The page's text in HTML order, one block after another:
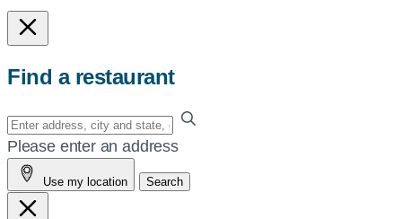
Find a restaurant
Enter
your
address,
city
and
Please enter an address
Use my location Search